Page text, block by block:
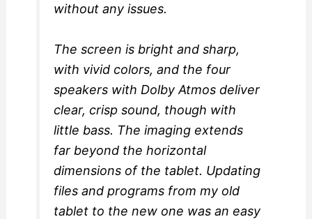
without any issues.
The screen is bright and sharp,
with vivid colors, and the four
speakers with Dolby Atmos deliver
clear, crisp sound, though with
little bass. The imaging extends
far beyond the horizontal
dimensions of the tablet. Updating
files and programs from my old
tablet to the new one was an easy